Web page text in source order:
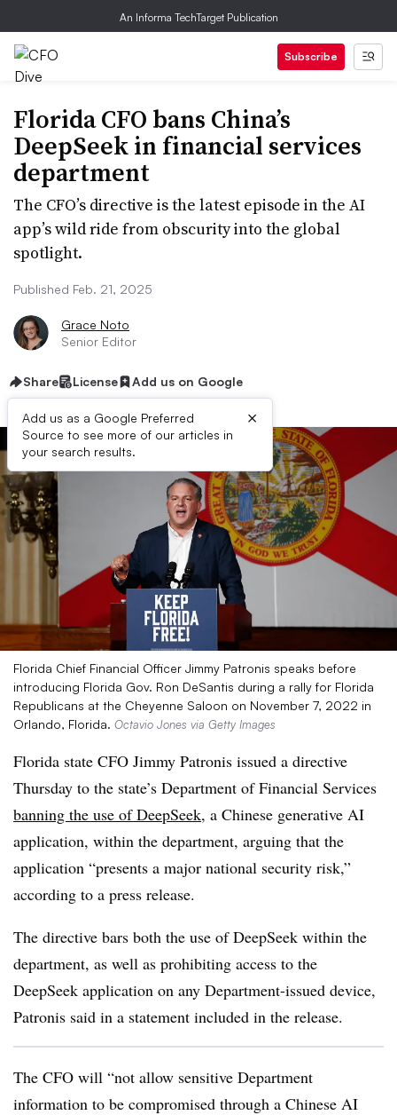
An Informa TechTarget Publication
Subscribe
Florida CFO bans China’s
DeepSeek in financial services
department
The CFO’s directive is the latest episode in the AI
app’s wild ride from obscurity into the global
spotlight.
Published Feb. 21, 2025
Grace Noto
Senior Editor
Share License Add us on Google
Add us as a Google Preferred
Source to see more of our articles in
your search results.
×
Florida Chief Financial Officer Jimmy Patronis speaks before
introducing Florida Gov. Ron DeSantis during a rally for Florida
Republicans at the Cheyenne Saloon on November 7, 2022 in
Orlando, Florida. Octavio Jones via Getty Images
Florida state CFO Jimmy Patronis issued a directive
Thursday to the state’s Department of Financial Services
banning the use of DeepSeek, a Chinese generative AI
application, within the department, arguing that the
application “presents a major national security risk,”
according to a press release.
The directive bars both the use of DeepSeek within the
department, as well as prohibiting access to the
DeepSeek application on any Department-issued device,
Patronis said in a statement included in the release.
The CFO will “not allow sensitive Department
information to be compromised through a Chinese AI